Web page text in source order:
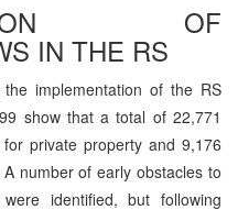
OF
IN THE RS
implementation of the RS
show that a total of 22,771
private property and 9,176
number of early obstacles to
identified, but following